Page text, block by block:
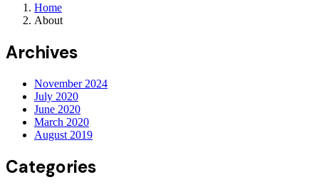
Home
About
Archives
November 2024
July 2020
June 2020
March 2020
August 2019
Categories